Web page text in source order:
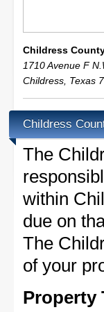
Childress
1710 Avenue F
Childress Texas
Childress
The
within
due on
The
of your
Property